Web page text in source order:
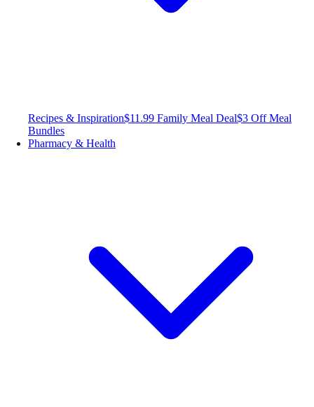
Recipes & Inspiration$11.99 Family Meal Deal$3 Off Meal
Bundles
Pharmacy & Health